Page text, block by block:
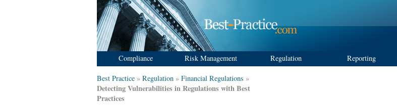
Compliance Risk Management Regulation Reporting
Best Practice » Regulation » Financial Regulations »
Detecting Vulnerabilities in Regulations with Best
Practices